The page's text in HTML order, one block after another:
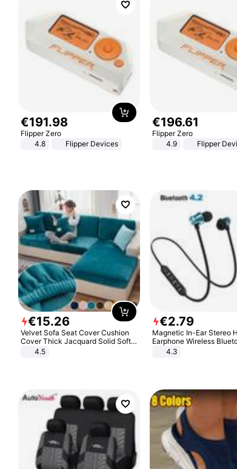
€191.98
Flipper Zero
4.8
Flipper Devices
€196.61
Flipper Zero
4.9
Flipper
€15.26
Velvet Sofa Seat Cover Cushion
Cover Thick Jacquard Solid Soft
Stretch Sofa Slipcovers Funiture
4.5
€2.79
Magnetic In-Ear Stereo
Earphone Wireless
Headphone Gift
4.3